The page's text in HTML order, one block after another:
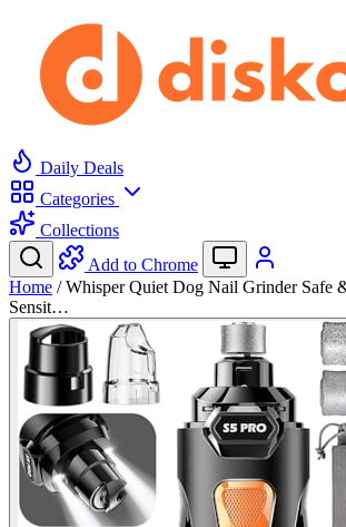
Daily Deals
Categories
Collections
Add to Chrome
Home / Whisper Quiet Dog Nail Grinder Safe
Sensit…